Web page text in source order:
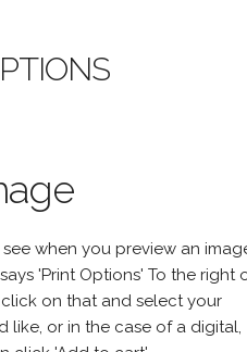
when you preview an
'Print Options' To the right
on that and select your
like, or in the case of a digital,